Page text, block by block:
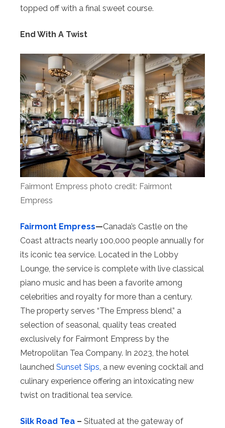
topped off with a final sweet course.
End With A Twist
Fairmont Empress photo credit: Fairmont
Empress
Fairmont Empress—Canada’s Castle on the
Coast attracts nearly 100,000 people annually for
its iconic tea service. Located in the Lobby
Lounge, the service is complete with live classical
piano music and has been a favorite among
celebrities and royalty for more than a century.
The property serves “The Empress blend,” a
selection of seasonal, quality teas created
exclusively for Fairmont Empress by the
Metropolitan Tea Company. In 2023, the hotel
launched Sunset Sips , a new evening cocktail and
culinary experience offering an intoxicating new
twist on traditional tea service.
Silk Road Tea – Situated at the gateway of